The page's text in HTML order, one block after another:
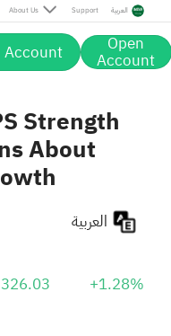
About Us Support العربية
Account Open
Account
Strength
About
326.03 +1.28%